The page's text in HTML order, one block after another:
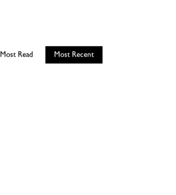
Most Read Most Recent